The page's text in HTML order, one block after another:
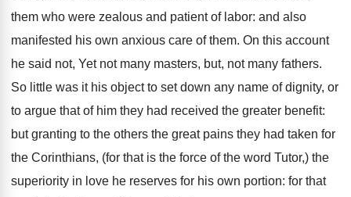
them who were zealous and patient of labor: and also
manifested his own anxious care of them. On this account
he said not, Yet not many masters, but, not many fathers.
So little was it his object to set down any name of dignity, or
to argue that of him they had received the greater benefit:
but granting to the others the great pains they had taken for
the Corinthians, (for that is the force of the word Tutor,) the
superiority in love he reserves for his own portion: for that